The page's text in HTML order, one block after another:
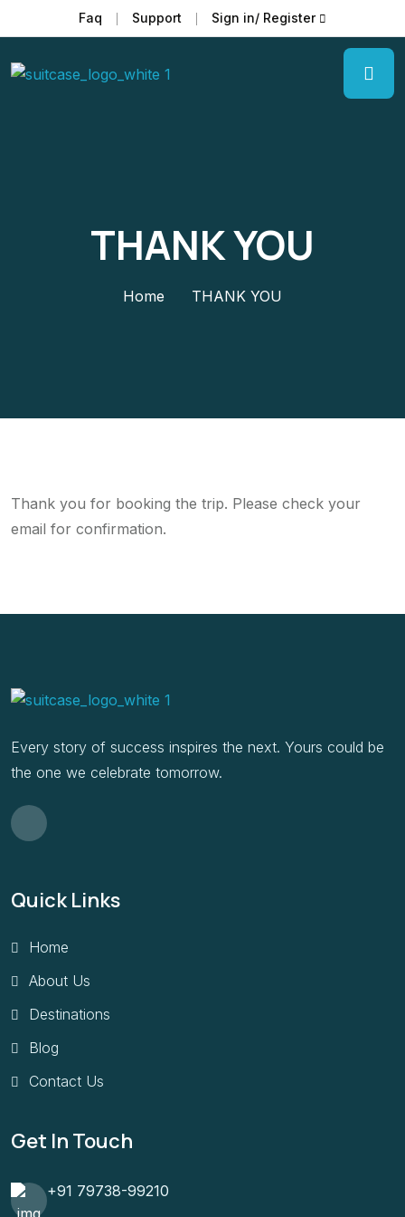
Faq Support Sign in/ Register
THANK YOU
Home THANK YOU
Thank you for booking the trip. Please check your
email for confirmation.
Every story of success inspires the next. Yours could be
the one we celebrate tomorrow.
Quick Links
Home
About Us
Destinations
Blog
Contact Us
Get In Touch
+91 79738-99210